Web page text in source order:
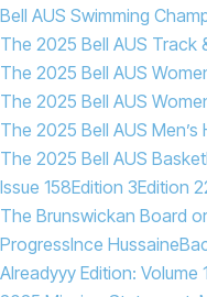
Bell AUS Swimming
The 2025 Bell AUS Track
The 2025 Bell AUS
The 2025 Bell AUS
The 2025 Bell AUS
The 2025 Bell AUS
Issue 158Edition 3Edition 2
The Brunswickan Board
ProgressInce Hussaine
Alreadyyy Edition: Volume